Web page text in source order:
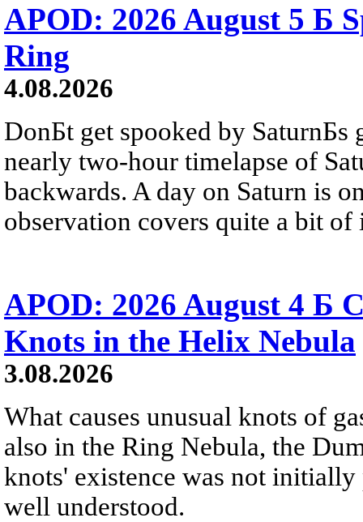
APOD: 2026 August 5 Б
Ring
4.08.2026
DonБt get spooked by SaturnБs
nearly two-hour timelapse of
backwards. A day on Saturn is
observation covers quite a bit of
APOD: 2026 August 4 Б
Knots in the Helix Nebula
3.08.2026
What causes unusual knots of
also in the Ring Nebula, the
knots' existence was not
well understood.